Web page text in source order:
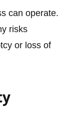
can operate.
risks
or loss of